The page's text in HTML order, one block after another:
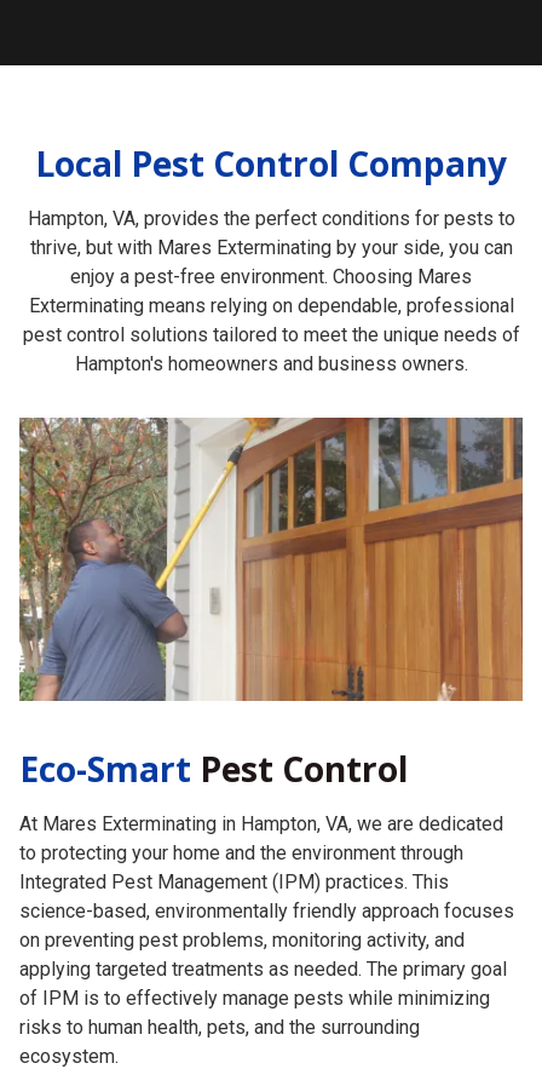
Local Pest Control Company
Hampton, VA, provides the perfect conditions for pests to
thrive, but with Mares Exterminating by your side, you can
enjoy a pest-free environment. Choosing Mares
Exterminating means relying on dependable, professional
pest control solutions tailored to meet the unique needs of
Hampton's homeowners and business owners.
Eco-Smart Pest Control
At Mares Exterminating in Hampton, VA, we are dedicated
to protecting your home and the environment through
Integrated Pest Management (IPM) practices. This
science-based, environmentally friendly approach focuses
on preventing pest problems, monitoring activity, and
applying targeted treatments as needed. The primary goal
of IPM is to effectively manage pests while minimizing
risks to human health, pets, and the surrounding
ecosystem.